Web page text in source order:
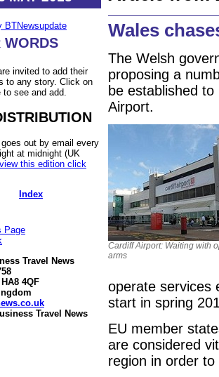
BTNewsupdate
WORDS
invited to add their
to any story. Click on
to see and add.
out by email every
at midnight (UK
this edition click
Index
Page
Travel News
4QF
Travel News
Wales
The Welsh
proposing a
be established
Airport.
Cardiff Airport: Waiting with
arms
operate services
start in spring
EU member
are considered
region in order